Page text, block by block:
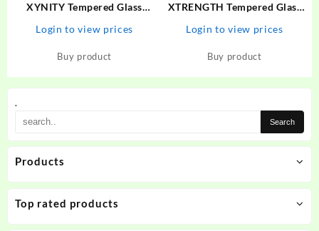
.
Products
Top rated products
XYNITY Tempered Glass
Login to view prices
Buy product
XTRENGTH Tempered Glass
5G
Login to view prices
Buy product